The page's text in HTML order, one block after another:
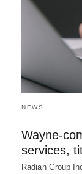
NEWS
Wayne-
services,
Radian Group